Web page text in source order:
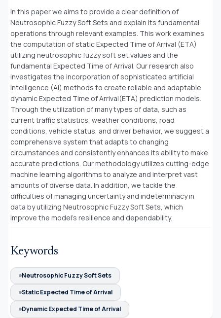
In this paper we aims to provide a clear definition of
Neutrosophic Fuzzy Soft Sets and explain its fundamental
operations through relevant examples. This work examines
the computation of static Expected Time of Arrival (ETA)
utilizing neutrosophic fuzzy soft set values and the
fundamental Expected Time of Arrival. Our research also
investigates the incorporation of sophisticated artificial
intelligence (AI) methods to create reliable and adaptable
dynamic Expected Time of Arrival(ETA) prediction models.
Through the utilization of many types of data, such as
current traffic statistics, weather conditions, road
conditions, vehicle status, and driver behavior, we suggest a
comprehensive system that adapts to changing
circumstances and consistently enhances its ability to make
accurate predictions. Our methodology utilizes cutting-edge
machine learning algorithms to analyze and interpret vast
amounts of diverse data. In addition, we tackle the
difficulties of managing uncertainty and indeterminacy in
data by utilizing Neutrosophic Fuzzy Soft Sets, which
improve the model’s resilience and dependability.
Keywords
Neutrosophic Fuzzy Soft Sets
Static Expected Time of Arrival
Dynamic Expected Time of Arrival